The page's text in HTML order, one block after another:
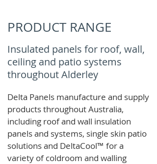
PRODUCT RANGE
Insulated panels for roof, wall,
ceiling and patio systems
throughout Alderley
Delta Panels manufacture and supply
products throughout Australia,
including roof and wall insulation
panels and systems, single skin patio
solutions and DeltaCool™ for a
variety of coldroom and walling